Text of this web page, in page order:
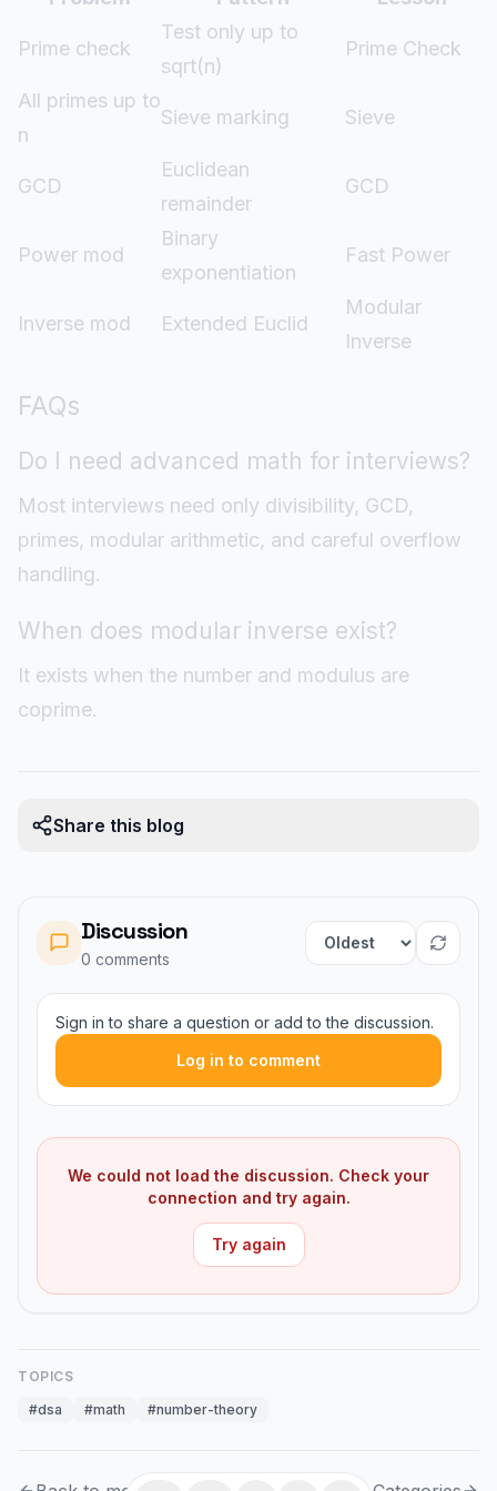
Prime check
Test only up to
sqrt(n)
Prime Check
All primes up to
n
Sieve marking Sieve
GCD
Euclidean
remainder
GCD
Power mod
Binary
exponentiation
Fast Power
Inverse mod Extended Euclid
Modular
Inverse
FAQs
Do I need advanced math for interviews?
Most interviews need only divisibility, GCD,
primes, modular arithmetic, and careful overflow
handling.
When does modular inverse exist?
It exists when the number and modulus are
coprime.
Share this blog
Discussion
0 comments Sort comments
Sign in to share a question or add to the discussion.
Log in to comment
We could not load the discussion. Check your
connection and try again.
Try again
TOPICS
#dsa #math #number-theory